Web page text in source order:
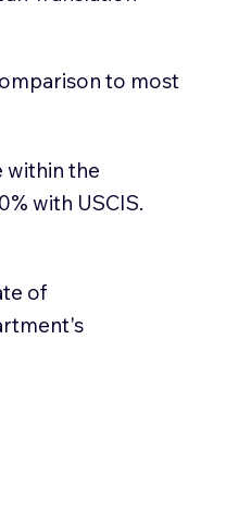
to most
within the
with USCIS.
of